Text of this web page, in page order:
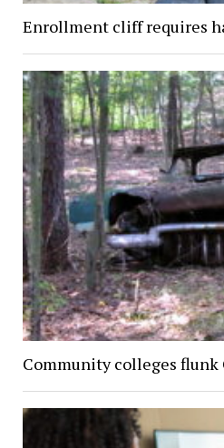
Enrollment cliff requires
Community colleges flunk